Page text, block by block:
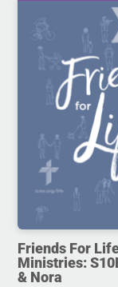
Friends For
Ministries:
& Nora